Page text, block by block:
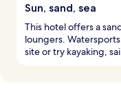
Sun, sand, sea
This hotel offers a
loungers.
site or try kayaking,